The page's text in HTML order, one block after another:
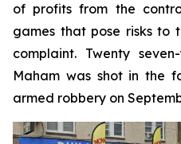
of profits from the
games that pose risks to
complaint. Twenty
Maham was shot in the
armed robbery on